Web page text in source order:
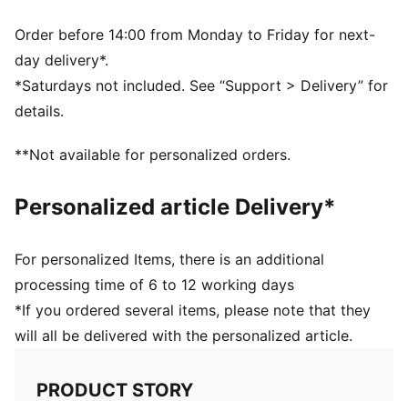
Outsole design that wraps up the shoe
Rubber spikes as design detail on the sole
Order before 14:00 from Monday to Friday for next-
day delivery*.
*Saturdays not included. See “Support > Delivery” for
details.
**Not available for personalized orders.
Personalized article Delivery*
For personalized Items, there is an additional
processing time of 6 to 12 working days
*If you ordered several items, please note that they
will all be delivered with the personalized article.
PRODUCT STORY